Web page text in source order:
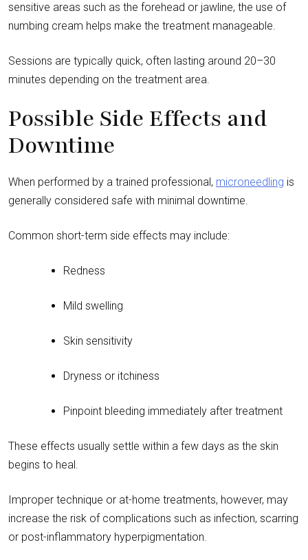
sensitive areas such as the forehead or jawline, the use of
numbing cream helps make the treatment manageable.
Sessions are typically quick, often lasting around 20–30
minutes depending on the treatment area.
Possible Side Effects and
Downtime
When performed by a trained professional, microneedling is
generally considered safe with minimal downtime.
Common short-term side effects may include:
Redness
Mild swelling
Skin sensitivity
Dryness or itchiness
Pinpoint bleeding immediately after treatment
These effects usually settle within a few days as the skin
begins to heal.
Improper technique or at-home treatments, however, may
increase the risk of complications such as infection, scarring
or post-inflammatory hyperpigmentation.